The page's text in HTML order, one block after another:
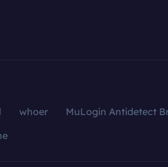
whoer
MuLogin Antidetect